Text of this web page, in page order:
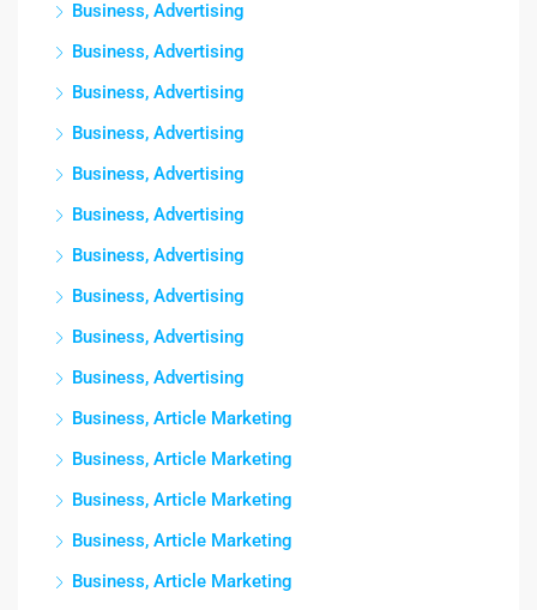
Business, Advertising
Business, Advertising
Business, Advertising
Business, Advertising
Business, Advertising
Business, Advertising
Business, Advertising
Business, Advertising
Business, Advertising
Business, Advertising
Business, Article Marketing
Business, Article Marketing
Business, Article Marketing
Business, Article Marketing
Business, Article Marketing